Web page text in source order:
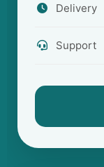
Delivery
Support